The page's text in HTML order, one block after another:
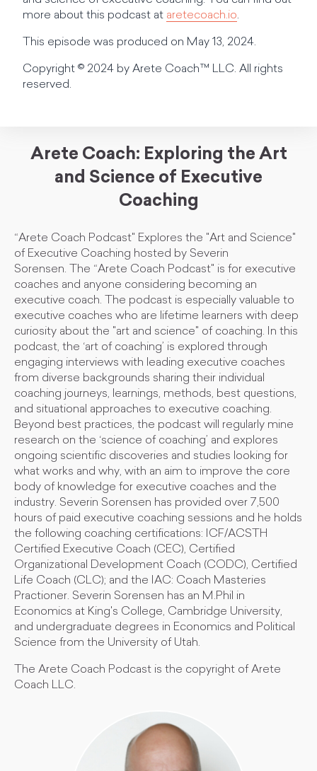
more about this podcast at aretecoach.io.
This episode was produced on May 13, 2024.
Copyright © 2024 by Arete Coach™ LLC. All rights
reserved.
Arete Coach: Exploring the Art
and Science of Executive
Coaching
“Arete Coach Podcast" Explores the "Art and Science"
of Executive Coaching hosted by Severin
Sorensen. The “Arete Coach Podcast" is for executive
coaches and anyone considering becoming an
executive coach. The podcast is especially valuable to
executive coaches who are lifetime learners with deep
curiosity about the "art and science" of coaching. In this
podcast, the ‘art of coaching’ is explored through
engaging interviews with leading executive coaches
from diverse backgrounds sharing their individual
coaching journeys, learnings, methods, best questions,
and situational approaches to executive coaching.
Beyond best practices, the podcast will regularly mine
research on the ‘science of coaching’ and explores
ongoing scientific discoveries and studies looking for
what works and why, with an aim to improve the core
body of knowledge for executive coaches and the
industry. Severin Sorensen has provided over 7,500
hours of paid executive coaching sessions and he holds
the following coaching certifications: ICF/ACSTH
Certified Executive Coach (CEC), Certified
Organizational Development Coach (CODC), Certified
Life Coach (CLC); and the IAC: Coach Masteries
Practioner. Severin Sorensen has an M.Phil in
Economics at King's College, Cambridge University,
and undergraduate degrees in Economics and Political
Science from the University of Utah.
The Arete Coach Podcast is the copyright of Arete
Coach LLC.